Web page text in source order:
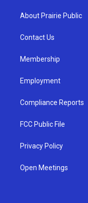
g
a
u
b
About Prairie Public
Contact Us
Membership
Employment
Compliance Reports
FCC Public File
Privacy Policy
Open Meetings